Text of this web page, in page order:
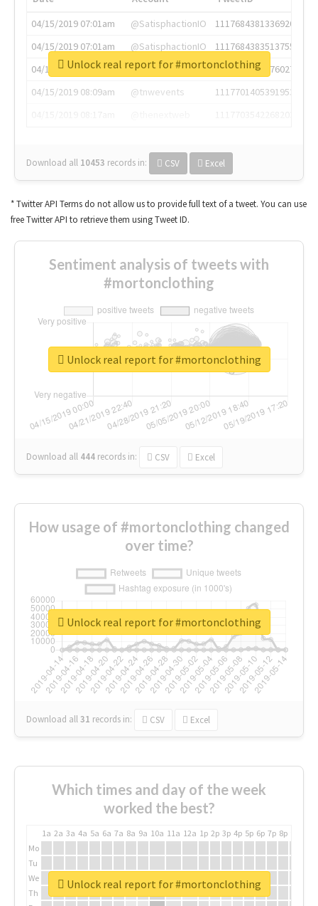
04/15/2019 07:01am
@SatisphactionIO
1117684381336920064
04/15/2019 07:01am
@SatisphactionIO
1117684383513755649
04/15/2019 07:03am
@annaercilla
1117684805876027392
04/15/2019 08:09am
@tnwevents
1117701405391953920
Download all 10453 records in: CSV Excel
Unlock real report for #mortonclothing
* Twitter API Terms do not allow us to provide full text of a tweet. You can use
free Twitter API to retrieve them using Tweet ID.
Sentiment analysis of tweets with
#mortonclothing
Download all 444 records in: CSV Excel
Unlock real report for #mortonclothing
How usage of #mortonclothing changed
over time?
Download all31 records in: CSV Excel
Unlock real report for #mortonclothing
Which times and day of the week
worked the best?
1a 2a 3a 4a 5a 6a 7a 8a 9a 10a 11a 12a 1p 2p 3p 4p 5p 6p 7p 8p
Mo
Tu
We
Th
Unlock real report for #mortonclothing